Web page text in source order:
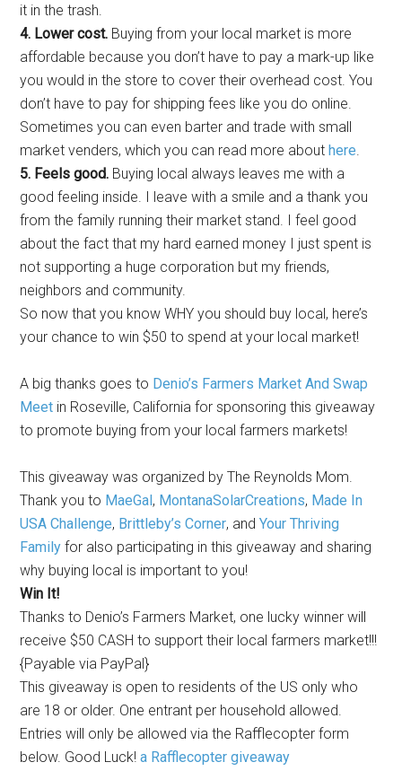
it in the trash.
4. Lower cost. Buying from your local market is more
affordable because you don’t have to pay a mark-up like
you would in the store to cover their overhead cost. You
don’t have to pay for shipping fees like you do online.
Sometimes you can even barter and trade with small
market venders, which you can read more abouthere.
5. Feels good. Buying local always leaves me with a
good feeling inside. I leave with a smile and a thank you
from the family running their market stand. I feel good
about the fact that my hard earned money I just spent is
not supporting a huge corporation but my friends,
neighbors and community.
So now that you know WHY you should buy local, here’s
your chance to win $50 to spend at your local market!
A big thanks goes to Denio’s Farmers Market And Swap
Meet in Roseville, California for sponsoring this giveaway
to promote buying from your local farmers markets!
This giveaway was organized by The Reynolds Mom.
Thank you to MaeGal, MontanaSolarCreations, Made In
USA Challenge, Brittleby’s Corner, andYour Thriving
Family for also participating in this giveaway and sharing
why buying local is important to you!
Win It!
Thanks to Denio’s Farmers Market, one lucky winner will
receive $50 CASH to support their local farmers market!!!
{Payable via PayPal}
This giveaway is open to residents of the US only who
are 18 or older. One entrant per household allowed.
Entries will only be allowed via the Rafflecopter form
below. Good Luck! a Rafflecopter giveaway